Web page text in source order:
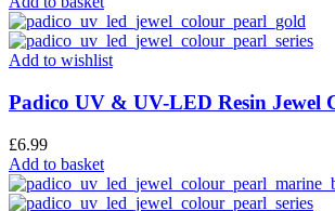
Add to wishlist
Padico UV & UV-LED Resin Jewel
£6.99
Add to basket